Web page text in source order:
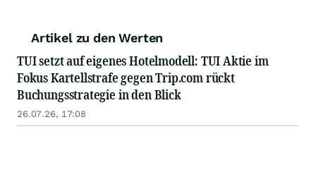
Artikel zu den Werten
TUI setzt auf eigenes Hotelmodell: TUI Aktie im
Fokus Kartellstrafe gegen Trip.com rückt
Buchungsstrategie in den Blick
26.07.26, 17:08